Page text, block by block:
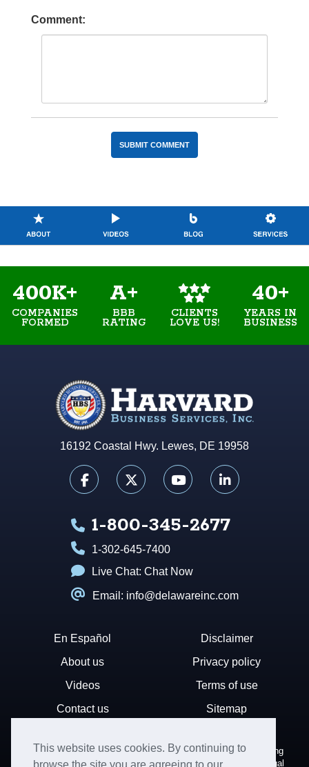
This website uses cookies. By continuing to
Comment:
400K+
COMPANIES
FORMED
A+
BBB
RATING
CLIENTS
LOVE US!
40+
YEARS IN
BUSINESS
16192 Coastal Hwy. Lewes, DE 19958
1-800-345-2677
1-302-645-7400
Live Chat: Chat Now
Email: info@delawareinc.com
En Español
About us
Videos
Contact us
Disclaimer
Privacy policy
Terms of use
Sitemap
Disclaimer: Harvard Business Services, Inc. is a document filing
service that provides general information. We cannot render legal